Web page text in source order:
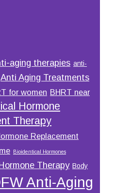
aging therapies anti-
Anti Aging Treatments
for women BHRT near
Hormone
Therapy
Replacement
Bioidentical Hormones
Therapy Body
Anti-Aging